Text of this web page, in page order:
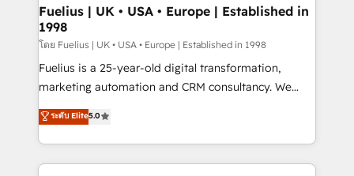
framework, meaning we've been accredited by
HubSpot and vetted by the CCS, which means we
can support public sector companies as well the
other ones listed in our profile. Our services: -
HubSpot implementation - HubSpot CMS website
is there for you to: - Grow revenue, and run your
business more efficiently - Build stronger
Fuelius | UK • USA • Europe | Established in
1998
โดย Fuelius | UK • USA • Europe | Established in 1998
Fuelius is a 25-year-old digital transformation,
marketing automation and CRM consultancy. We
enable mid-market and enterprise clients to
maximise their return from digital and fuel their
growth. We modernise platforms, streamline
operations that are causing inefficiencies, improve
ระดับ Elite5.0